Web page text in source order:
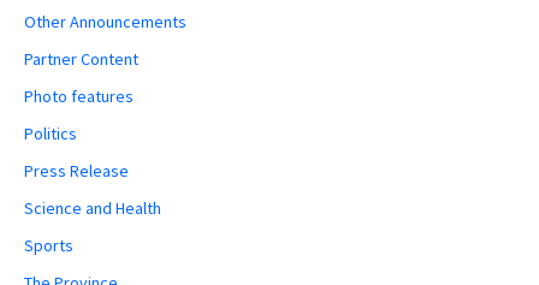
Other Announcements
Partner Content
Photo features
Politics
Press Release
Science and Health
Sports